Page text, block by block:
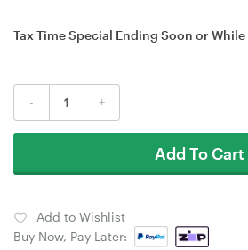
Tax Time Special Ending Soon or
- +
Add To Cart
Add to Wishlist
Buy Now, Pay Later: